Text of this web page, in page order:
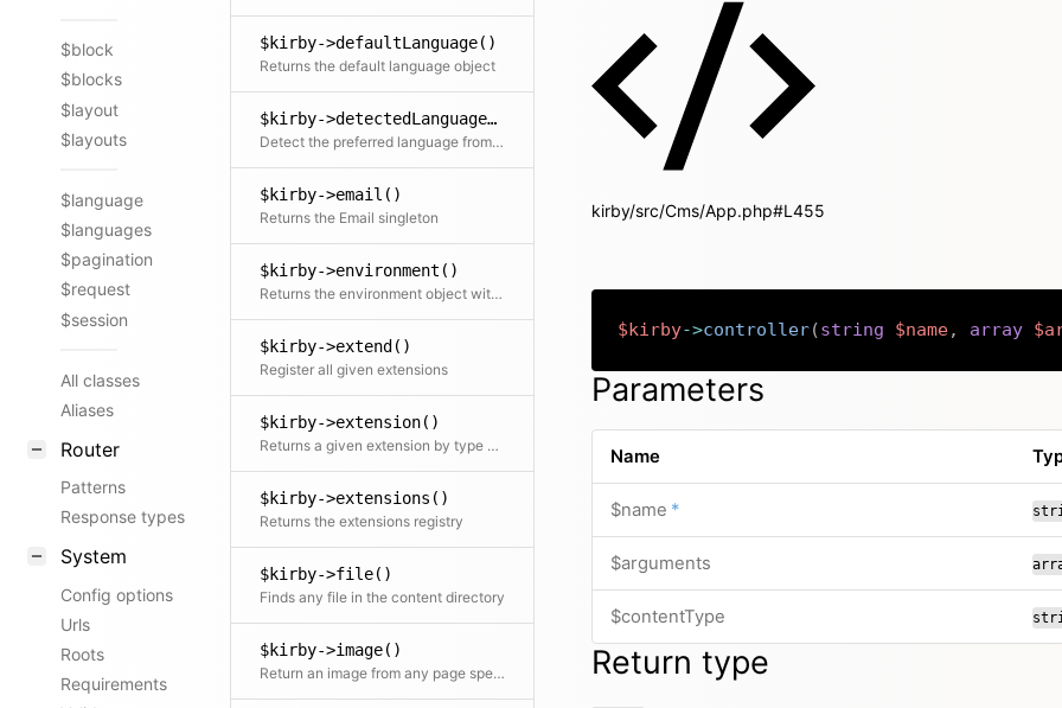
$block
$blocks
$layout
$layouts
$language
$languages
$pagination
$request
$session
All classes
Aliases
Router
Patterns
Response types
System
Config options
Urls
Roots
Requirements
$kirby->defaultLanguage()
Returns the default language object
$kirby->detectedLanguage()
Detect the preferred language from the visitor object
$kirby->email()
Returns the Email singleton
$kirby->environment()
Returns the environment object with access to the detected host, base url and dedicated options
$kirby->extend()
Register all given extensions
$kirby->extension()
Returns a given extension by type and name
$kirby->extensions()
Returns the extensions registry
$kirby->file()
Finds any file in the content directory
$kirby->image()
Return an image from any page specified by the path
kirby/src/Cms/App.php#L455
$kirby->controller(string $name, array
Parameters
Name
$name *
$arguments
$contentType
Return type